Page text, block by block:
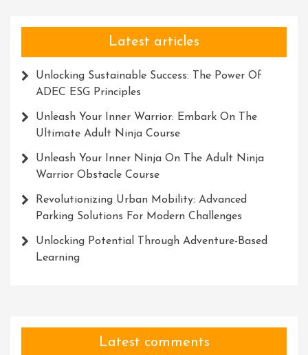
Latest articles
Unlocking Sustainable Success: The Power Of
ADEC ESG Principles
Unleash Your Inner Warrior: Embark On The
Ultimate Adult Ninja Course
Unleash Your Inner Ninja On The Adult Ninja
Warrior Obstacle Course
Revolutionizing Urban Mobility: Advanced
Parking Solutions For Modern Challenges
Unlocking Potential Through Adventure-Based
Learning
Latest comments